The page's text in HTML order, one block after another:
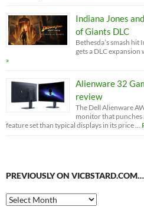
Indiana Jones
of Giants DLC
Bethesda’s smash
gets a DLC
»
Alienware 32
review
The Dell Alienware
monitor that punches
feature set than typical displays in its price …
PREVIOUSLY ON VICBSTARD.COM…
Previously